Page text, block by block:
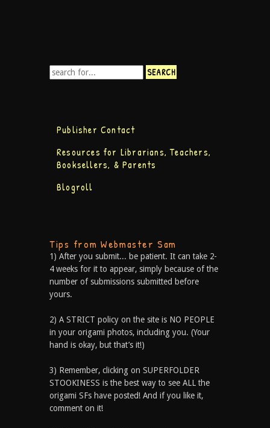
Publisher Contact
Resources for Librarians, Teachers,
Booksellers, & Parents
Blogroll
Tips from Webmaster Sam
1) After you submit... be patient. It can take 2-
4 weeks for it to appear, simply because of the
number of submissions submitted before
yours.
2) A STRICT policy on the site is NO PEOPLE
in your origami photos, including you. (Your
hand is okay, but that’s it!)
3) Remember, clicking on SUPERFOLDER
STOOKINESS is the best way to see ALL the
origami SFs have posted! And if you like it,
comment on it!